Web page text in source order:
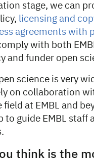
stage, we can
licensing and
agreements with
with both
and funder open
science is very
on collaboration
at EMBL and
to guide EMBL staff
think is the